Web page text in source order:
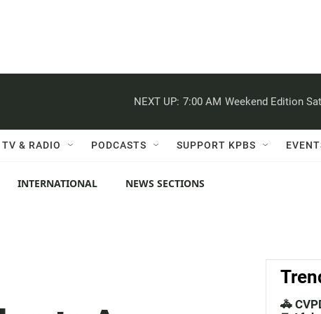
NEXT UP: 7:00 AM Weekend Edition
TV & RADIO PODCASTS SUPPORT KPBS
INTERNATIONAL NEWS SECTIONS
🚓